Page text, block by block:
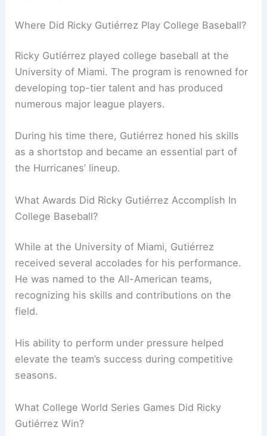
Where Did Ricky Gutiérrez Play College Baseball?
Ricky Gutiérrez played college baseball at the
University of Miami. The program is renowned for
developing top-tier talent and has produced
numerous major league players.
During his time there, Gutiérrez honed his skills
as a shortstop and became an essential part of
the Hurricanes’ lineup.
What Awards Did Ricky Gutiérrez Accomplish In
College Baseball?
While at the University of Miami, Gutiérrez
received several accolades for his performance.
He was named to the All-American teams,
recognizing his skills and contributions on the
field.
His ability to perform under pressure helped
elevate the team’s success during competitive
seasons.
What College World Series Games Did Ricky
Gutiérrez Win?